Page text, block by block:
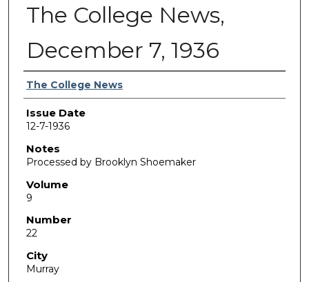
The College News,
December 7, 1936
Authors
The College News
Issue Date
12-7-1936
Notes
Processed by Brooklyn Shoemaker
Volume
9
Number
22
City
Murray